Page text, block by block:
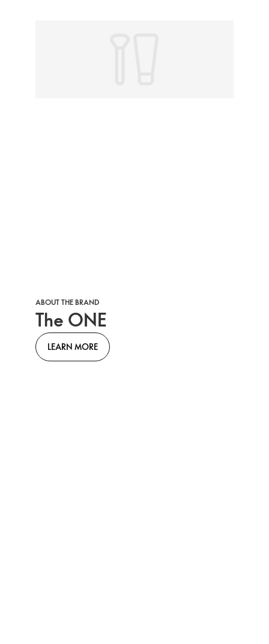
ABOUT THE BRAND
The ONE
LEARN MORE